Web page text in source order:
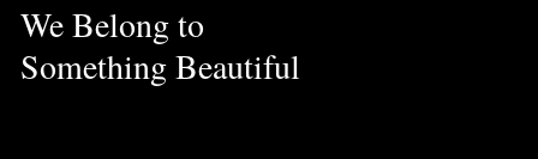
ingredients.
We Belong to
Something Beautiful